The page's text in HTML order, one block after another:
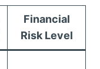
Financial
Risk Level